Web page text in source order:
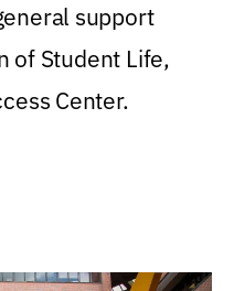
support
of Student Life,
Center.